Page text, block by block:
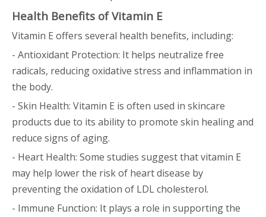
Health Benefits of Vitamin E
Vitamin E offers several health benefits, including:
- Antioxidant Protection: It helps neutralize free
radicals, reducing oxidative stress and inflammation in
the body.
- Skin Health: Vitamin E is often used in skincare
products due to its ability to promote skin healing and
reduce signs of aging.
- Heart Health: Some studies suggest that vitamin E
may help lower the risk of heart disease by
preventing the oxidation of LDL cholesterol.
- Immune Function: It plays a role in supporting the